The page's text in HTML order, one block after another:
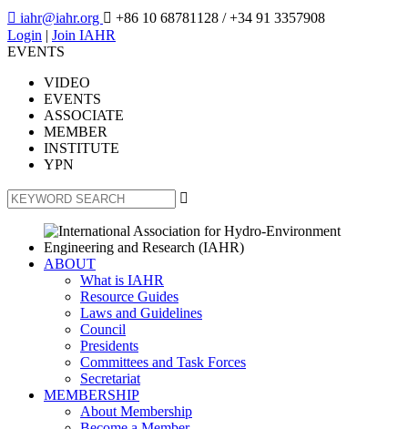
 iahr@iahr.org  +86 10 68781128 / +34 91 3357908
Login | Join IAHR
EVENTS
VIDEO
EVENTS
ASSOCIATE
MEMBER
INSTITUTE
YPN

ABOUT
What is IAHR
Resource Guides
Laws and Guidelines
Council
Presidents
Committees and Task Forces
Secretariat
MEMBERSHIP
About Membership